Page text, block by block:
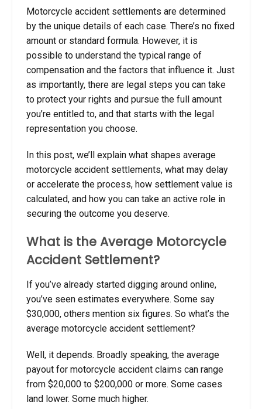
Motorcycle accident settlements are determined
by the unique details of each case. There’s no fixed
amount or standard formula. However, it is
possible to understand the typical range of
compensation and the factors that influence it. Just
as importantly, there are legal steps you can take
to protect your rights and pursue the full amount
you’re entitled to, and that starts with the legal
representation you choose.
In this post, we’ll explain what shapes average
motorcycle accident settlements, what may delay
or accelerate the process, how settlement value is
calculated, and how you can take an active role in
securing the outcome you deserve.
What is the Average Motorcycle
Accident Settlement?
If you’ve already started digging around online,
you’ve seen estimates everywhere. Some say
$30,000, others mention six figures. So what’s the
average motorcycle accident settlement?
Well, it depends. Broadly speaking, the average
payout for motorcycle accident claims can range
from $20,000 to $200,000 or more. Some cases
land lower. Some much higher.